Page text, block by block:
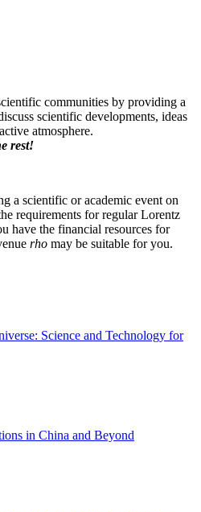
communities by providing a
scientific developments, ideas
atmosphere.
rest!
a scientific or academic event on
requirements for regular Lorentz
have the financial resources for
rho may be suitable for you.
Science and Technology for
in China and Beyond